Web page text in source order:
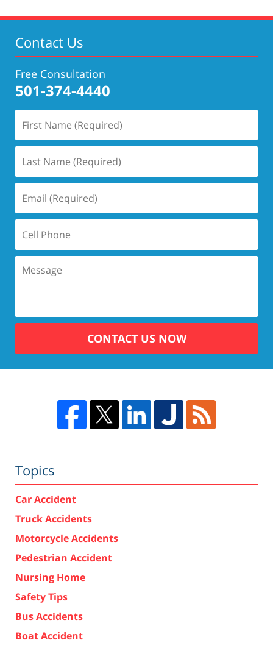
Contact Us
Free Consultation
501-374-4440
CONTACT US NOW
Topics
Car Accident
Truck Accidents
Motorcycle Accidents
Pedestrian Accident
Nursing Home
Safety Tips
Bus Accidents
Boat Accident